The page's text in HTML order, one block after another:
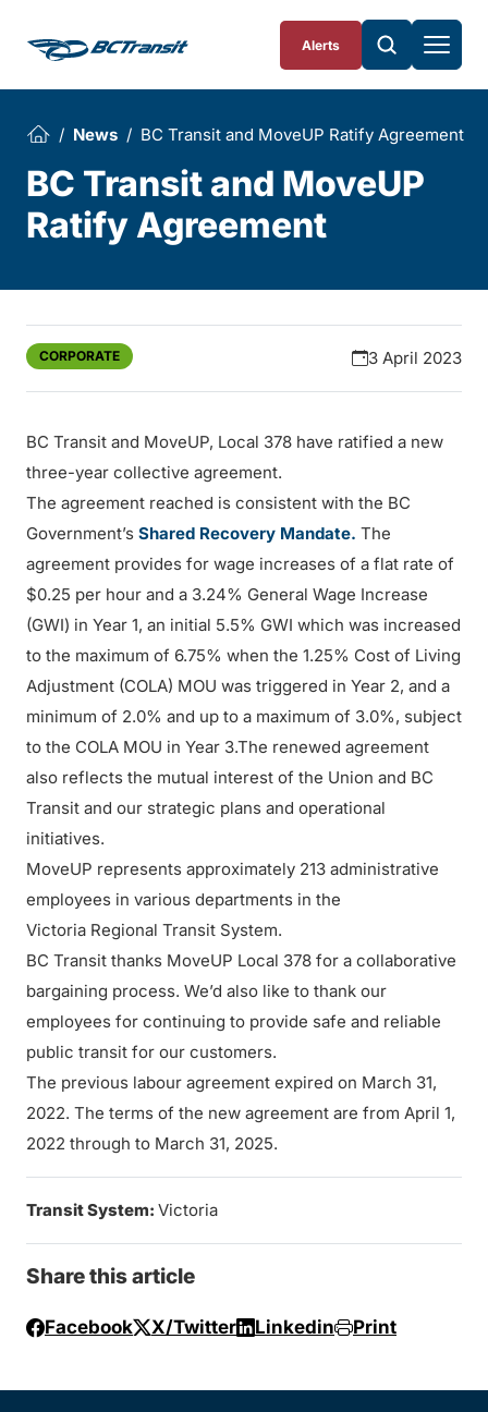
Alerts
News BC Transit and MoveUP Ratify Agreement
BC Transit and MoveUP
Ratify Agreement
CORPORATE 3 April 2023
BC Transit and MoveUP, Local 378 have ratified a new
three-year collective agreement.
The agreement reached is consistent with the BC
Government’s Shared Recovery Mandate. The
agreement provides for wage increases of a flat rate of
$0.25 per hour and a 3.24% General Wage Increase
(GWI) in Year 1, an initial 5.5% GWI which was increased
to the maximum of 6.75% when the 1.25% Cost of Living
Adjustment (COLA) MOU was triggered in Year 2, and a
minimum of 2.0% and up to a maximum of 3.0%, subject
to the COLA MOU in Year 3.The renewed agreement
also reflects the mutual interest of the Union and BC
Transit and our strategic plans and operational
initiatives.
MoveUP represents approximately 213 administrative
employees in various departments in the
Victoria Regional Transit System.
BC Transit thanks MoveUP Local 378 for a collaborative
bargaining process. We’d also like to thank our
employees for continuing to provide safe and reliable
public transit for our customers.
The previous labour agreement expired on March 31,
2022. The terms of the new agreement are from April 1,
2022 through to March 31, 2025.
Transit System: Victoria
Share this article
Facebook X/Twitter Linkedin Print